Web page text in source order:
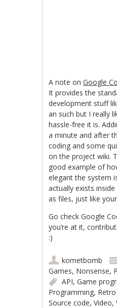
A note onGoogle
It provides the
development stuff
an such but I really
hassle-free it is.
a minute and after
coding and some
on the project wiki.
good example of
elegant the system
actually exists
as files, just like
Go check Google
you’re at it,
:)
kometbomb
Games, Nonsense,
API,Game
Programming,
Source code,Video,